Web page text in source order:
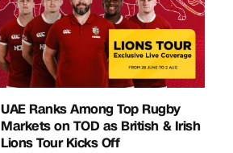
UAE Ranks Among Top Rugby
Markets on TOD as British & Irish
Lions Tour Kicks Off